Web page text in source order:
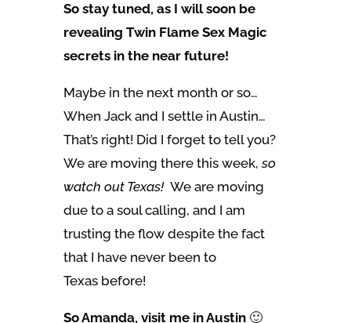
So stay tuned, as I will soon be
revealing Twin Flame Sex Magic
secrets in the near future!
Maybe in the next month or so…
When Jack and I settle in Austin…
That’s right! Did I forget to tell you?
We are moving there this week,so
watch out Texas! We are moving
due to a soul calling, and I am
trusting the flow despite the fact
that I have never been to
Texas before!
So Amanda, visit me in Austin🙂